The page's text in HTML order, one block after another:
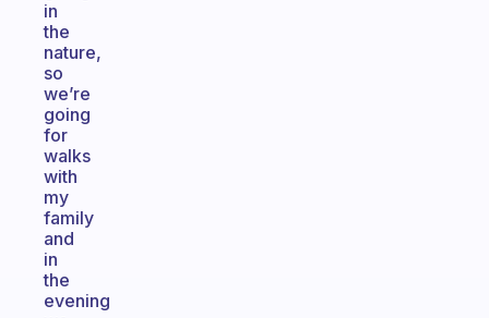
in
the
nature,
so
we’re
going
for
walks
with
my
family
and
in
the
evening